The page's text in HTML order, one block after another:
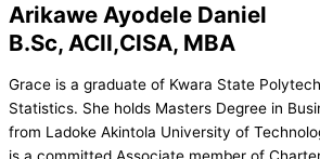
Arikawe Ayodele Daniel
B.Sc, ACII,CISA, MBA
Grace is a graduate of Kwara State
Statistics. She holds Masters Degree in
from Ladoke Akintola University of
is a committed Associate member of